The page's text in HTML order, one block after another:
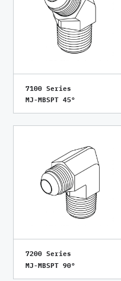
7100 Series
MJ-MBSPT 45°
7200 Series
MJ-MBSPT 90°